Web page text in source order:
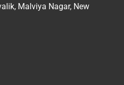
Malviya Nagar, New